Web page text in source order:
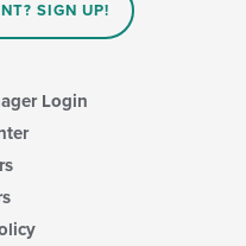
SIGN UP!
Login